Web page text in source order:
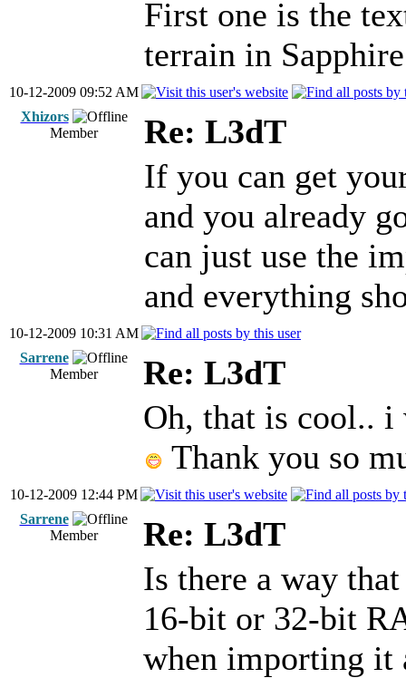
First one is the
terrain in
10-12-2009 09:52 AM
Xhizors
Member
Re: L3dT
If you can get
and you already
can just use the
and everything
10-12-2009 10:31 AM
Sarrene
Member
Re: L3dT
Oh, that is cool.. i
Thank you so
10-12-2009 12:44 PM
Sarrene
Member
Re: L3dT
Is there a way
16-bit or 32-bit
when importing it